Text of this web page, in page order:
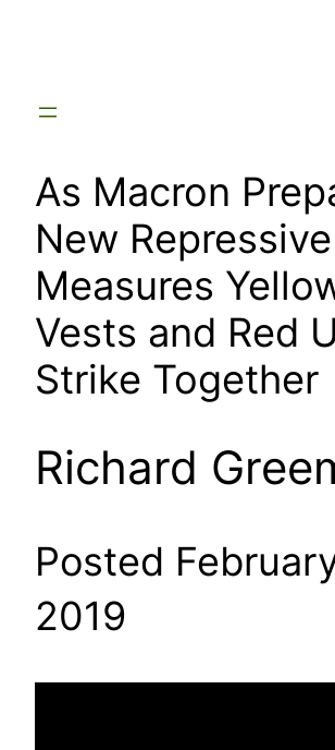
As Macron
New Repressive
Measures
Vests and Red
Strike Together
Richard
Posted
2019